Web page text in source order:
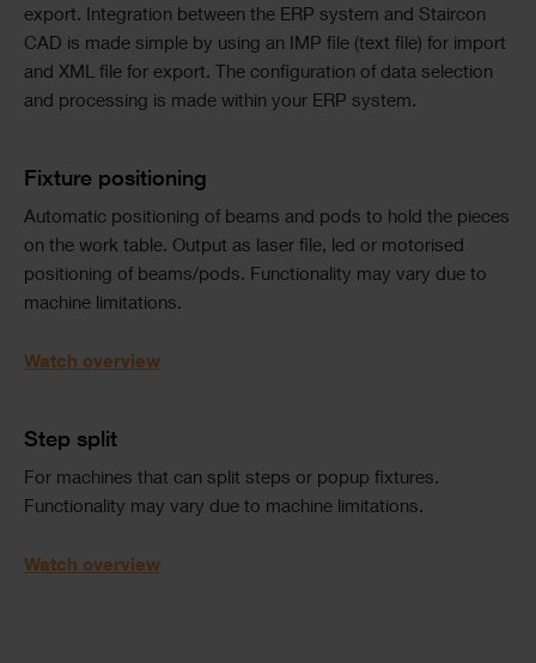
export. Integration between the ERP system and Staircon
CAD is made simple by using an IMP file (text file) for import
and XML file for export. The configuration of data selection
and processing is made within your ERP system.
Text
Fixture positioning
Automatic positioning of beams and pods to hold the pieces
on the work table. Output as laser file, led or motorised
positioning of beams/pods. Functionality may vary due to
machine limitations.
Watch overview
Text
Step split
For machines that can split steps or popup fixtures.
Functionality may vary due to machine limitations.
Watch overview